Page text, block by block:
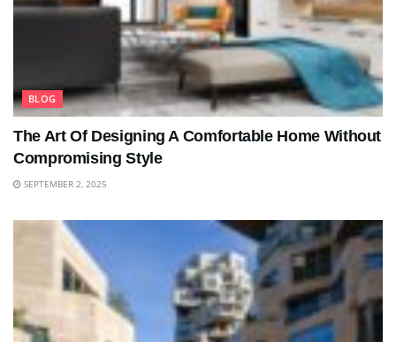
BLOG
The Art Of Designing A Comfortable Home Without
Compromising Style
SEPTEMBER 2, 2025